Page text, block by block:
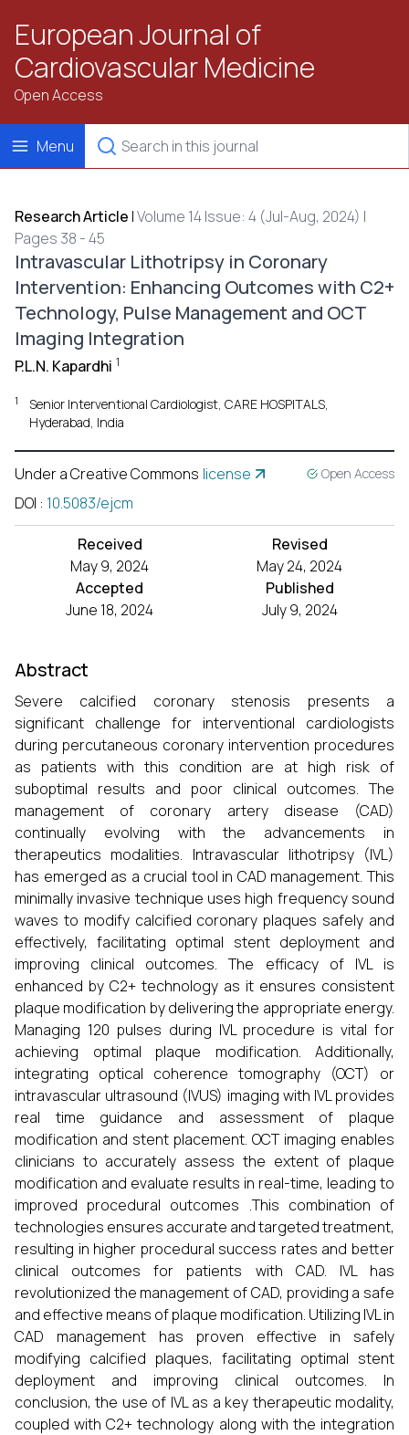
European Journal of
Cardiovascular Medicine
Open Access
Menu
Research Article |Volume 14 Issue: 4 (Jul-Aug, 2024) |
Pages 38 - 45
Intravascular Lithotripsy in Coronary
Intervention: Enhancing Outcomes with C2+
Technology, Pulse Management and OCT
Imaging Integration
P.L.N. Kapardhi 1
1
Senior Interventional Cardiologist, CARE HOSPITALS,
Hyderabad, India
Under a Creative Commons license Open Access
DOI : 10.5083/ejcm
Received
May 9, 2024
Revised
May 24, 2024
Accepted
June 18, 2024
Published
July 9, 2024
Abstract
Severe calcified coronary stenosis presents a
significant challenge for interventional cardiologists
during percutaneous coronary intervention procedures
as patients with this condition are at high risk of
suboptimal results and poor clinical outcomes. The
management of coronary artery disease (CAD)
continually evolving with the advancements in
therapeutics modalities. Intravascular lithotripsy (IVL)
has emerged as a crucial tool in CAD management. This
minimally invasive technique uses high frequency sound
waves to modify calcified coronary plaques safely and
effectively, facilitating optimal stent deployment and
improving clinical outcomes. The efficacy of IVL is
enhanced by C2+ technology as it ensures consistent
plaque modification by delivering the appropriate energy.
Managing 120 pulses during IVL procedure is vital for
achieving optimal plaque modification. Additionally,
integrating optical coherence tomography (OCT) or
intravascular ultrasound (IVUS) imaging with IVL provides
real time guidance and assessment of plaque
modification and stent placement. OCT imaging enables
clinicians to accurately assess the extent of plaque
modification and evaluate results in real-time, leading to
improved procedural outcomes .This combination of
technologies ensures accurate and targeted treatment,
resulting in higher procedural success rates and better
clinical outcomes for patients with CAD. IVL has
revolutionized the management of CAD, providing a safe
and effective means of plaque modification. Utilizing IVL in
CAD management has proven effective in safely
modifying calcified plaques, facilitating optimal stent
deployment and improving clinical outcomes. In
conclusion, the use of IVL as a key therapeutic modality,
coupled with C2+ technology along with the integration